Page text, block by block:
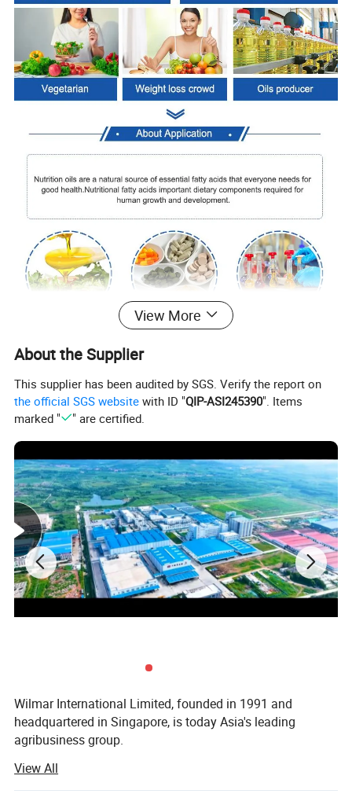
0g
0%
Fat
100.0g
167%
-Monounsaturated fat
34.0g
carbohydrate
0g
0%
Vitamin E
10.00 Milligrams Alpha-tocopherol equivalent
View More
About the Supplier
This supplier has been audited by SGS. Verify the report on
the official SGS website with ID "QIP-ASI245390". Items
marked "
" are certified.
Wilmar International Limited, founded in 1991 and
headquartered in Singapore, is today Asia's leading
agribusiness group.
Yihai Kerry is a diversified overseas Chinese enterprise
that is invested by Wilmar International Limited in
View All